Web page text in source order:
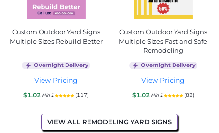
Custom Outdoor Yard Signs
Multiple Sizes Rebuild Better
Overnight Delivery
View Pricing
$1.02 Min 1 (117)
Custom Outdoor Yard Signs
Multiple Sizes Fast and Safe
Remodeling
Overnight Delivery
View Pricing
$1.02 Min 1 (82)
VIEW ALL REMODELING YARD SIGNS